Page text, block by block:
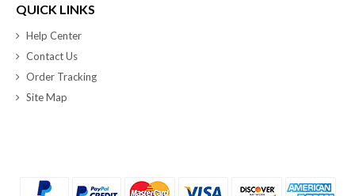
QUICK LINKS
Help Center
Contact Us
Order Tracking
Site Map